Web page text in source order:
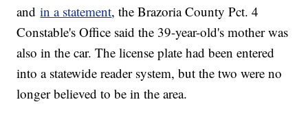
andin a statement, the Brazoria County Pct. 4
Constable's Office said the 39-year-old's mother was
also in the car. The license plate had been entered
into a statewide reader system, but the two were no
longer believed to be in the area.